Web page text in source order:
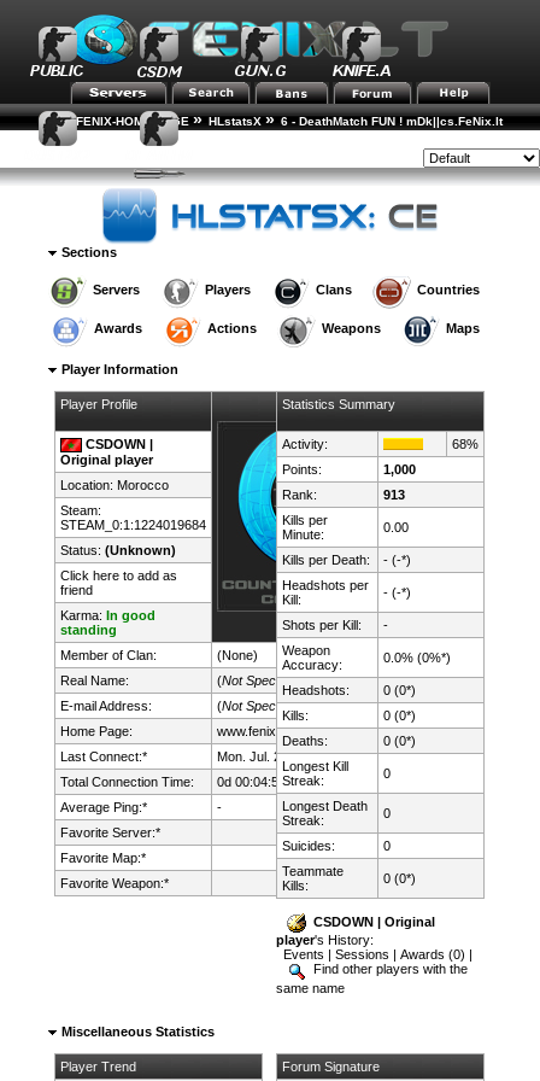
FENIX-HOME-PAGE » HLstatsX » 6 - DeathMatch FUN ! mDk||cs.FeNix.lt
» Player Rankings
Sections
Servers Players Clans Countries
Awards Actions Weapons Maps
Player Information
Player Profile
CSDOWN |
Original player
Location: Morocco
Steam:
STEAM_0:1:1224019684
Status:(Unknown)
Click here to add as
friend
Karma:In good
standing
Member of Clan:
(None)
Real Name:
(Not Specified)
E-mail Address:
(Not Specified)
Home Page:
www.fenix.lt/
Last Connect:*
Mon. Jul. 27th, 2026 @ 22:52:36
Total Connection Time:
0d 00:04:59h
Average Ping:*
-
Favorite Server:*
Favorite Map:*
Favorite Weapon:*
Statistics Summary
Activity:
68%
Points:
1,000
Rank:
913
Kills per
Minute:
0.00
Kills per Death:
- (-*)
Headshots per
Kill:
- (-*)
Shots per Kill:
-
Weapon
Accuracy:
0.0% (0%*)
Headshots:
0 (0*)
Kills:
0 (0*)
Deaths:
0 (0*)
Longest Kill
Streak:
0
Longest Death
Streak:
0
Suicides:
0
Teammate
Kills:
0 (0*)
CSDOWN | Original
player's History:
Events |Sessions |Awards (0) |
Find other players with the
same name
Miscellaneous Statistics
Player Trend Forum Signature